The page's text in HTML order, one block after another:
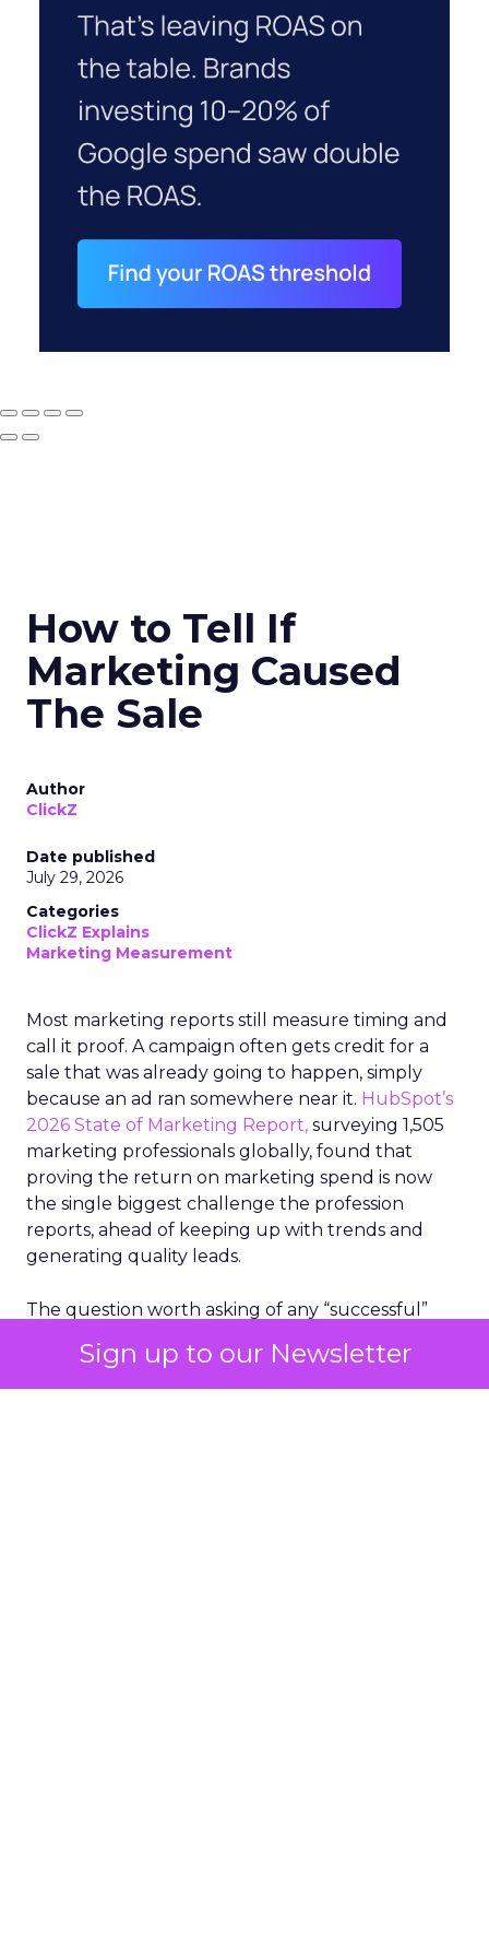
Sign up to our Newsletter
How to Tell If
Marketing Caused
The Sale
Author
ClickZ
Date published
July 29, 2026
Categories
ClickZ Explains
Marketing Measurement
Most marketing reports still measure timing and
call it proof. A campaign often gets credit for a
sale that was already going to happen, simply
because an ad ran somewhere near it. HubSpot’s
2026 State of Marketing Report, surveying 1,505
marketing professionals globally, found that
proving the return on marketing spend is now
the single biggest challenge the profession
reports, ahead of keeping up with trends and
generating quality leads.
The question worth asking of any “successful”
bought anyway. Most measurement stacks have a
limited way to answer it. They were built to track